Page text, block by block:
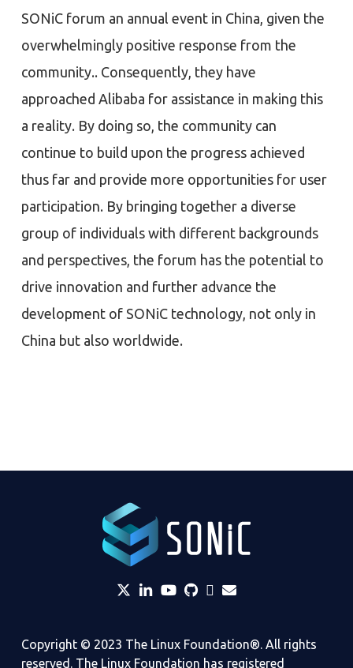
SONiC forum an annual event in China, given the
overwhelmingly positive response from the
community.. Consequently, they have
approached Alibaba for assistance in making this
a reality. By doing so, the community can
continue to build upon the progress achieved
thus far and provide more opportunities for user
participation. By bringing together a diverse
group of individuals with different backgrounds
and perspectives, the forum has the potential to
drive innovation and further advance the
development of SONiC technology, not only in
China but also worldwide.
twitterlinkedin
YouTube
github
Slackenvelope
Copyright © 2023 The Linux Foundation®. All rights
reserved. The Linux Foundation has registered